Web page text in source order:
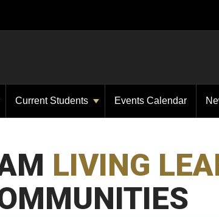
Current Students Events Calendar
LIVING